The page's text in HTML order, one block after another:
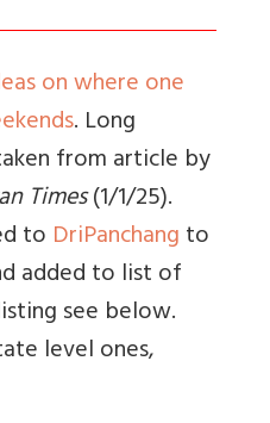
on where one
. Long
from article by
Times(1/1/25).
to DriPanchangto
added to list of
see below.
level ones,